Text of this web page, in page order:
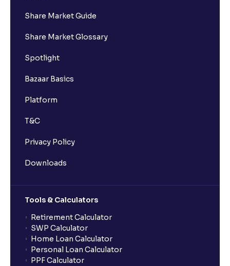
Share Market Guide
Share Market Glossary
Spotlight
Bazaar Basics
Platform
T&C
Privacy Policy
Downloads
Tools & Calculators
Retirement Calculator
SWP Calculator
Home Loan Calculator
Personal Loan Calculator
PPF Calculator